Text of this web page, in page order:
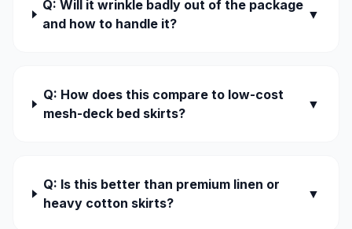
Q: Will it wrinkle badly out of the package
and how to handle it?
▼
Q: How does this compare to low-cost
mesh-deck bed skirts?
▼
Q: Is this better than premium linen or
heavy cotton skirts?
▼